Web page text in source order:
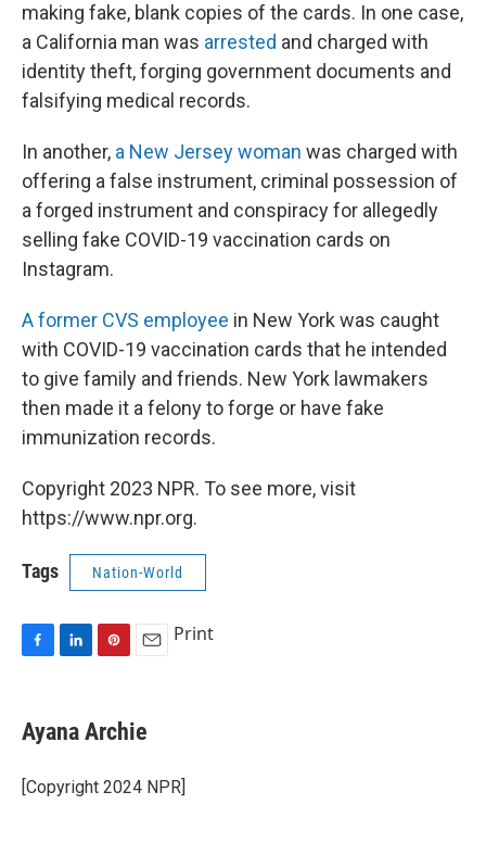
making fake, blank copies of the cards. In one case,
a California man was arrested and charged with
identity theft, forging government documents and
falsifying medical records.
In another, a New Jersey woman was charged with
offering a false instrument, criminal possession of
a forged instrument and conspiracy for allegedly
selling fake COVID-19 vaccination cards on
Instagram.
A former CVS employee in New York was caught
with COVID-19 vaccination cards that he intended
to give family and friends. New York lawmakers
then made it a felony to forge or have fake
immunization records.
Copyright 2023 NPR. To see more, visit
https://www.npr.org.
Tags Nation-World
e
b
o
k
k
e
I
n
t
e
e
i
l
Print
Ayana Archie
[Copyright 2024 NPR]